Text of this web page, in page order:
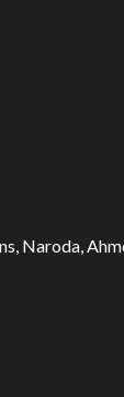
Naroda,